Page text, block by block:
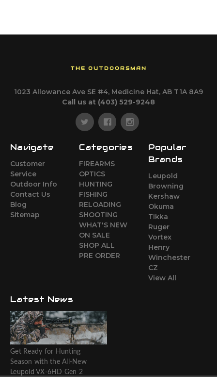
THE OUTDOORSMAN
1023 Allowance Ave SE #4, Medicine Hat, AB T1A 8A9
Call us at (403) 529-9248
Navigate
Customer
Service
Outdoor Info
Contact Us
Blog
Sitemap
Categories
FIREARMS
OPTICS
HUNTING
FISHING
RELOADING
SHOOTING
WHAT'S NEW
ON SALE
SHOP ALL
PRE ORDER
Popular
Brands
Leupold
Browning
Kershaw
Okuma
Tikka
Ruger
Vortex
Henry
Winchester
CZ
View All
Latest News
Get Ready for Hunting
Season with the All-New
Leupold VX-6HD Gen 2